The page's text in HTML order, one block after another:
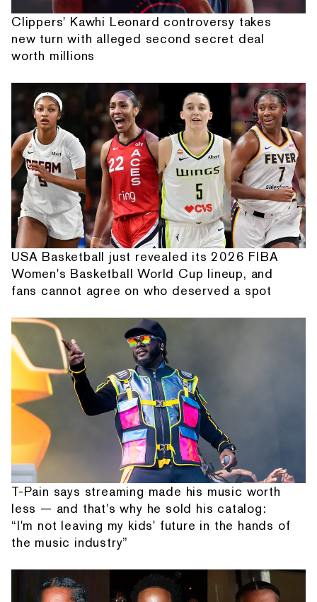
Clippers' Kawhi Leonard controversy takes
new turn with alleged second secret deal
worth millions
USA Basketball just revealed its 2026 FIBA
Women's Basketball World Cup lineup, and
fans cannot agree on who deserved a spot
T-Pain says streaming made his music worth
less — and that's why he sold his catalog:
“I'm not leaving my kids' future in the hands of
the music industry”